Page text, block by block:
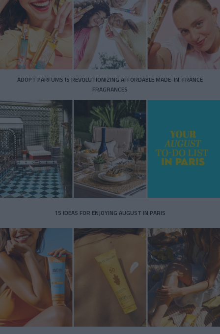
ADOPT PARFUMS IS REVOLUTIONIZING AFFORDABLE MADE-IN-FRANCE
FRAGRANCES
15 IDEAS FOR ENJOYING AUGUST IN PARIS